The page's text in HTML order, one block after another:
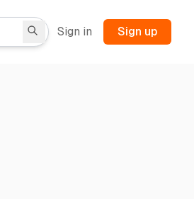
Sign in Sign up